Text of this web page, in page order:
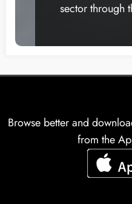
sector through
Browse better and
from the